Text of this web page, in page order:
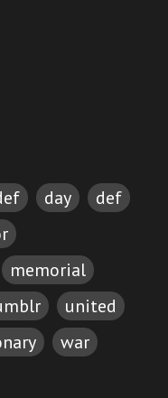
day
def
memorial
united
war